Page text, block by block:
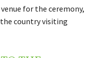
for the ceremony,
country visiting